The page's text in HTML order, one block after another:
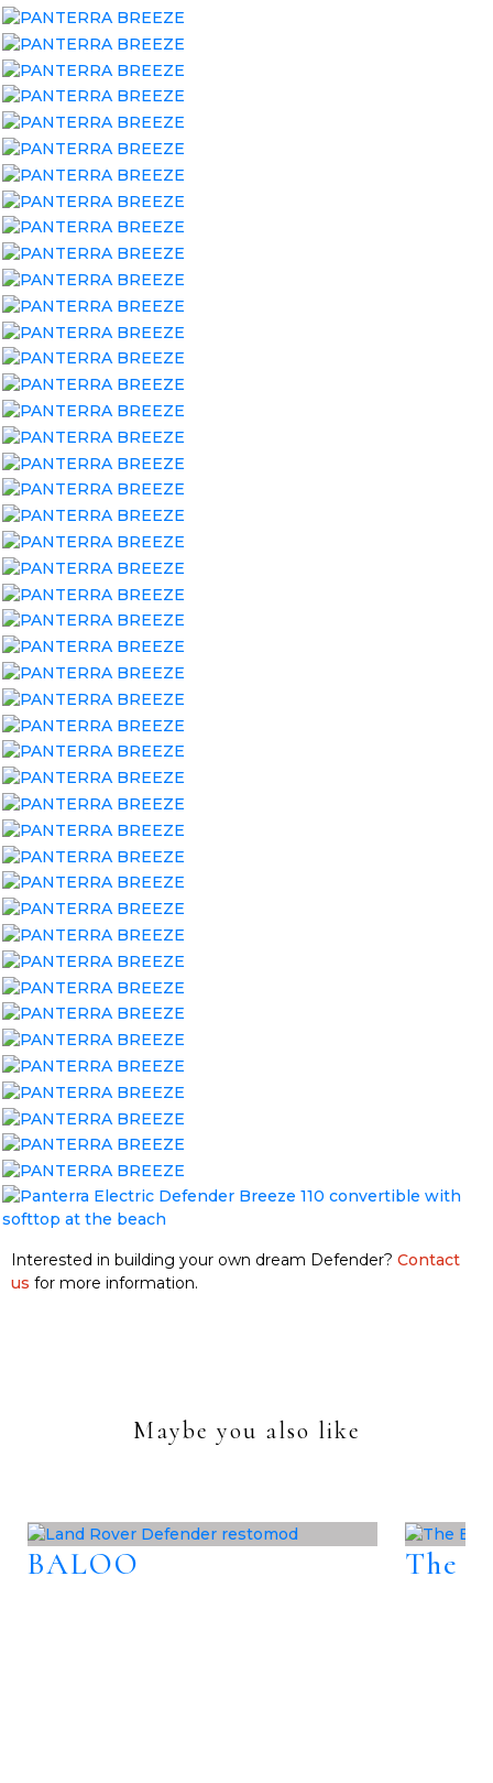
Interested in building your own dream Defender? Contact
us for more information.
Maybe you also like
BALOO The